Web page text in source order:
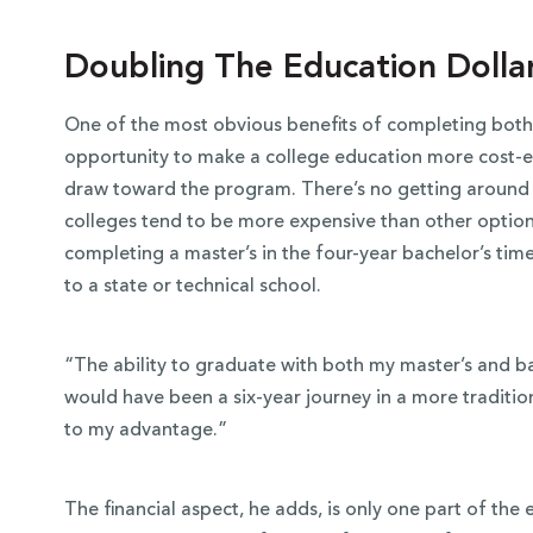
Doubling The Education
One of the most obvious benefits of completing
opportunity to make a college education more cost-
draw toward the program. There’s no getting
colleges tend to be more expensive than other
completing a master’s in the four-year bachelor’s
to a state or technical school.
“The ability to graduate with both my master’s and
would have been a six-year journey in a more
to my advantage.”
The financial aspect, he adds, is only one part of